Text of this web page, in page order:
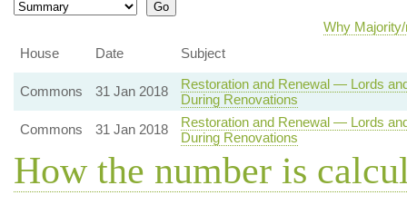
Why
House
Date Subject
Commons 31 Jan 2018
Restoration and Renewal — Lords
During Renovations
Commons
31 Jan 2018
Restoration and Renewal — Lords
During Renovations
How the number is